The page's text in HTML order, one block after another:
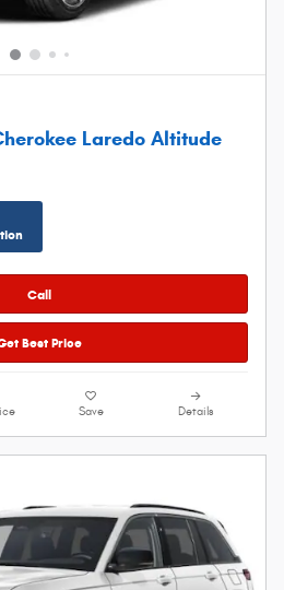
Laredo Altitude
Call
Best Price
Save Details